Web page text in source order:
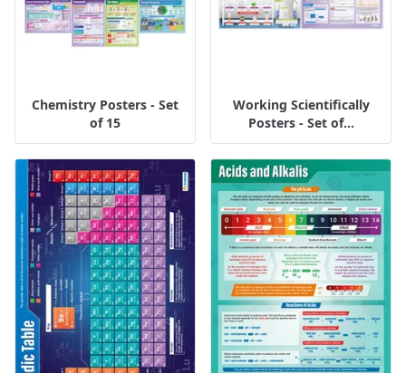
Chemistry Posters - Set
of 15
Working Scientifically
Posters - Set of...